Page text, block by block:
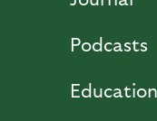
Podcasts
Education